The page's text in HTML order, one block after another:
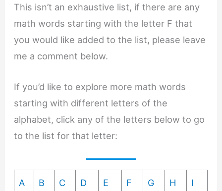
This isn’t an exhaustive list, if there are any
math words starting with the letter F that
you would like added to the list, please leave
me a comment below.
If you’d like to explore more math words
starting with different letters of the
alphabet, click any of the letters below to go
to the list for that letter:
A B C D E F G H I